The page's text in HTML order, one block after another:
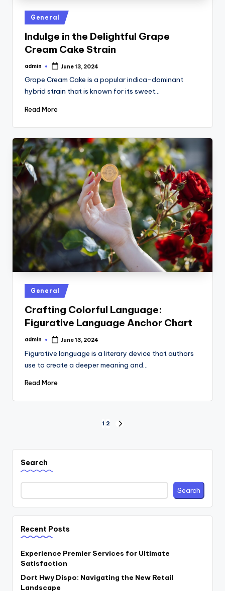
Posted
in
General
Indulge in the Delightful Grape
Cream Cake Strain
Posted
admin June 13, 2024
Grape Cream Cake is a popular indica-dominant
hybrid strain that is known for its sweet…
Read More
Posted
in
General
Crafting Colorful Language:
Figurative Language Anchor Chart
Posted
admin June 13, 2024
Figurative language is a literary device that authors
use to create a deeper meaning and…
Read More
pagination
1 2
Search
Search
Recent Posts
Experience Premier Services for Ultimate
Satisfaction
Dort Hwy Dispo: Navigating the New Retail
Landscape